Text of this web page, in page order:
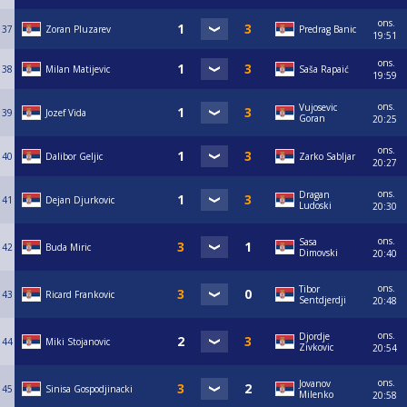
37 Zoran Pluzarev Predrag Banic
ons.
19:51
38 Milan Matijevic Saša Rapaić
ons.
19:59
39 Jozef Vida
Vujosevic
Goran
ons.
20:25
40 Dalibor Geljic Zarko Sabljar
ons.
20:27
41 Dejan Djurkovic
Dragan
Ludoski
ons.
20:30
42 Buda Miric
Sasa
Dimovski
ons.
20:40
43 Ricard Frankovic
Tibor
Sentdjerdji
ons.
20:48
44 Miki Stojanovic
Djordje
Zivkovic
ons.
20:54
45 Sinisa Gospodjinacki
Jovanov
Milenko
ons.
20:58